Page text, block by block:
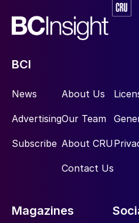
BCI
News
Advertising
Subscribe
About Us
Our Team
About CRU
Contact Us
Magazines